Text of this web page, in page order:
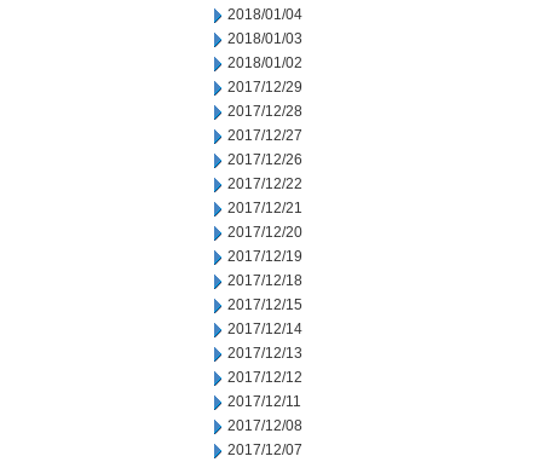
2018/01/04
2018/01/03
2018/01/02
2017/12/29
2017/12/28
2017/12/27
2017/12/26
2017/12/22
2017/12/21
2017/12/20
2017/12/19
2017/12/18
2017/12/15
2017/12/14
2017/12/13
2017/12/12
2017/12/11
2017/12/08
2017/12/07